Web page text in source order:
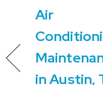
Air
in Austin,